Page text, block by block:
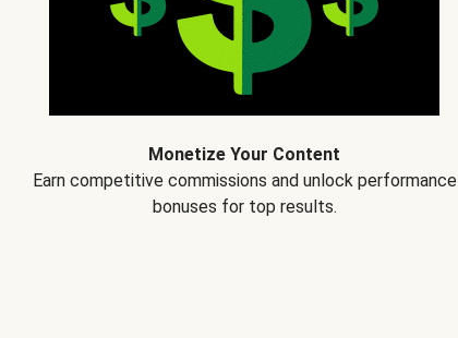
Monetize Your Content
Earn competitive commissions and unlock performance
bonuses for top results.